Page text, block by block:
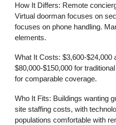
How It Differs: Remote
Virtual doorman focuses on
focuses on phone handling.
elements.
What It Costs: $3,600-$24,000
$80,000-$150,000 for
for comparable coverage.
Who It Fits: Buildings wanting
site staffing costs, with
populations comfortable with